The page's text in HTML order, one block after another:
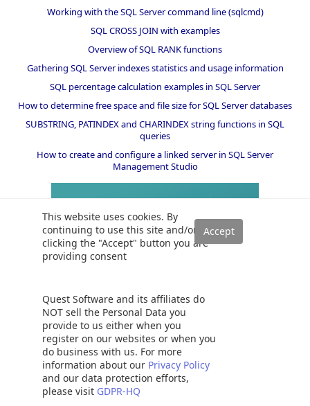
This website uses cookies. By
continuing to use this site and/or
clicking the "Accept" button you are
providing consent
Quest Software and its affiliates do
NOT sell the Personal Data you
provide to us either when you
register on our websites or when you
do business with us. For more
information about our Privacy Policy
and our data protection efforts,
please visit GDPR-HQ
Working with the SQL Server command line (sqlcmd)
SQL CROSS JOIN with examples
Overview of SQL RANK functions
Gathering SQL Server indexes statistics and usage information
SQL percentage calculation examples in SQL Server
How to determine free space and file size for SQL Server databases
SUBSTRING, PATINDEX and CHARINDEX string functions in SQL
queries
How to create and configure a linked server in SQL Server
Management Studio